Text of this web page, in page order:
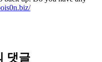
댓글